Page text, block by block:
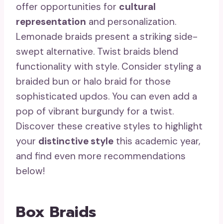
offer opportunities for cultural
representation and personalization.
Lemonade braids present a striking side-
swept alternative. Twist braids blend
functionality with style. Consider styling a
braided bun or halo braid for those
sophisticated updos. You can even add a
pop of vibrant burgundy for a twist.
Discover these creative styles to highlight
your distinctive style this academic year,
and find even more recommendations
below!
Box Braids